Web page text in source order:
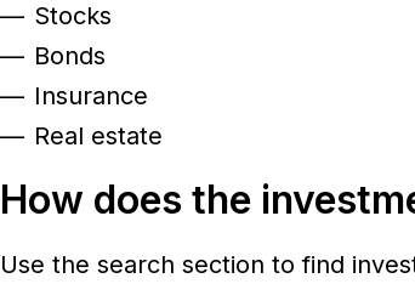
Stocks
Bonds
Insurance
Real estate
How does the
Use the search section to find